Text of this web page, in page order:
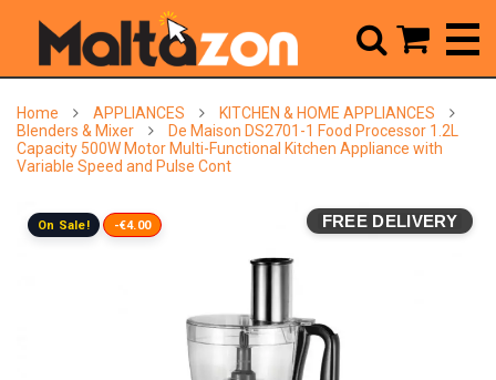
Home APPLIANCES
KITCHEN & HOME APPLIANCES
Blenders & Mixer
De Maison DS2701-1 Food Processor 1.2L
Capacity 500W Motor Multi-Functional Kitchen Appliance with
Variable Speed and Pulse Cont
FREE DELIVERY
On Sale! -€4.00
 